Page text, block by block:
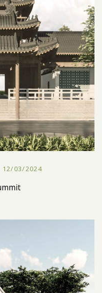
12/03/2024